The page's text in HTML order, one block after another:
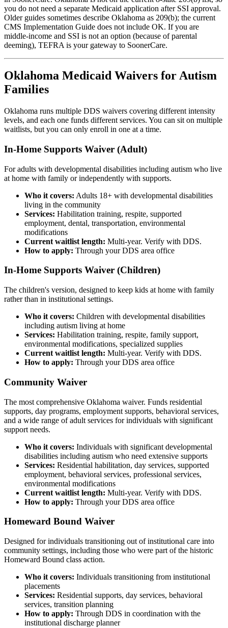
you do not need a separate Medicaid application after SSI approval.
Older guides sometimes describe Oklahoma as 209(b); the current
CMS Implementation Guide does not include OK. If you are
middle-income and SSI is not an option (because of parental
deeming), TEFRA is your gateway to SoonerCare.
Oklahoma Medicaid Waivers for Autism
Families
Oklahoma runs multiple DDS waivers covering different intensity
levels, and each one funds different services. You can sit on multiple
waitlists, but you can only enroll in one at a time.
In-Home Supports Waiver (Adult)
For adults with developmental disabilities including autism who live
at home with family or independently with supports.
Who it covers: Adults 18+ with developmental disabilities
living in the community
Services: Habilitation training, respite, supported
employment, dental, transportation, environmental
modifications
Current waitlist length: Multi-year. Verify with DDS.
How to apply: Through your DDS area office
In-Home Supports Waiver (Children)
The children's version, designed to keep kids at home with family
rather than in institutional settings.
Who it covers: Children with developmental disabilities
including autism living at home
Services: Habilitation training, respite, family support,
environmental modifications, specialized supplies
Current waitlist length: Multi-year. Verify with DDS.
How to apply: Through your DDS area office
Community Waiver
The most comprehensive Oklahoma waiver. Funds residential
supports, day programs, employment supports, behavioral services,
and a wide range of adult services for individuals with significant
support needs.
Who it covers: Individuals with significant developmental
disabilities including autism who need extensive supports
Services: Residential habilitation, day services, supported
employment, behavioral services, professional services,
environmental modifications
Current waitlist length: Multi-year. Verify with DDS.
How to apply: Through your DDS area office
Homeward Bound Waiver
Designed for individuals transitioning out of institutional care into
community settings, including those who were part of the historic
Homeward Bound class action.
Who it covers: Individuals transitioning from institutional
placements
Services: Residential supports, day services, behavioral
services, transition planning
How to apply: Through DDS in coordination with the
institutional discharge planner